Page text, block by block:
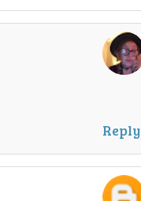
Reply